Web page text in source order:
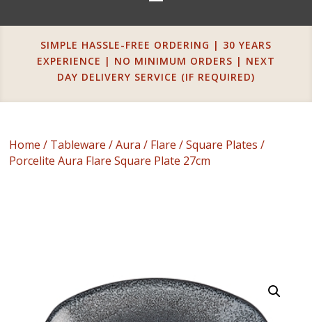
SIMPLE HASSLE-FREE ORDERING | 30 YEARS
EXPERIENCE | NO MINIMUM ORDERS | NEXT
DAY DELIVERY SERVICE (IF REQUIRED)
Home / Tableware /Aura / Flare /Square Plates /
Porcelite Aura Flare Square Plate 27cm